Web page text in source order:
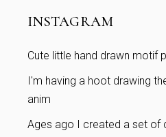
INSTAGRAM
Cute little hand drawn motif
I'm having a hoot drawing
anim
Ages ago I created a set of